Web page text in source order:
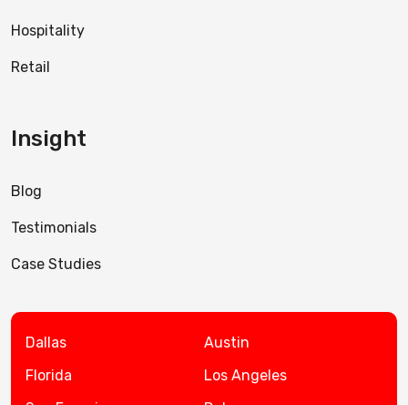
Hospitality
Retail
Insight
Blog
Testimonials
Case Studies
Dallas
Austin
Florida
Los Angeles